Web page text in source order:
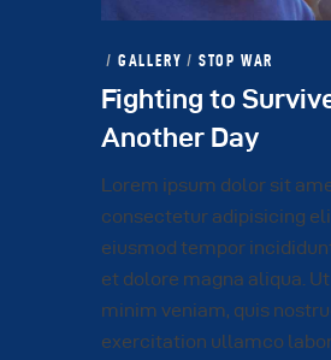
GALLERY / STOP WAR
Fighting to
Another Day
Lorem ipsum dolor sit
consectetur adipisicing
eiusmod tempor
et dolore magna aliqua.
minim veniam, quis
exercitation ullamco